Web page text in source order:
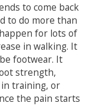
to come back
to do more than
for lots of
in walking. It
footwear. It
strength,
training, or
the pain starts